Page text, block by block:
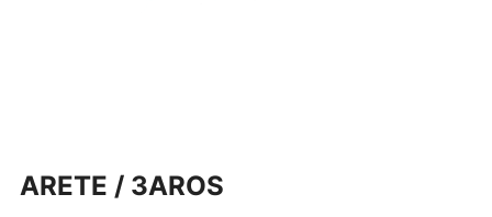
ARETE / 3AROS